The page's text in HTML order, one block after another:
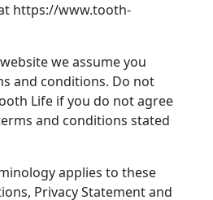
https://www.tooth-
we assume you
and conditions. Do not
Life if you do not agree
and conditions stated
applies to these
Privacy Statement and